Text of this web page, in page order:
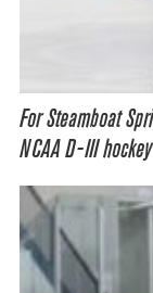
For Steamboat
NCAA D-III